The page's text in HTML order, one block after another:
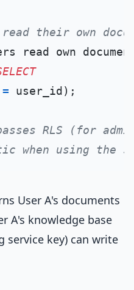
their own
= user_id);
RLS (for
when using the
User A's documents
A's knowledge base
service key) can write